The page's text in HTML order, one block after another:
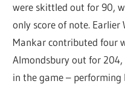
were skittled out for 90,
only score of note. Earlier
Mankar contributed four
Almondsbury out for
in the game –